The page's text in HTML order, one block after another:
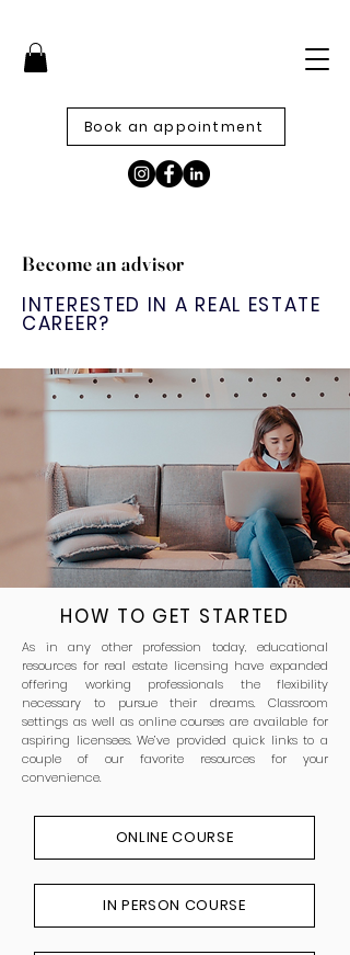
Book an appointment
Become an advisor
INTERESTED IN A REAL ESTATE
CAREER?
HOW TO GET STARTED
As in any other profession today, educational
resources for real estate licensing have expanded
offering working professionals the flexibility
necessary to pursue their dreams. Classroom
settings as well as online courses are available for
aspiring licensees. We’ve provided quick links to a
couple of our favorite resources for your
convenience.
ONLINE COURSE
IN PERSON COURSE